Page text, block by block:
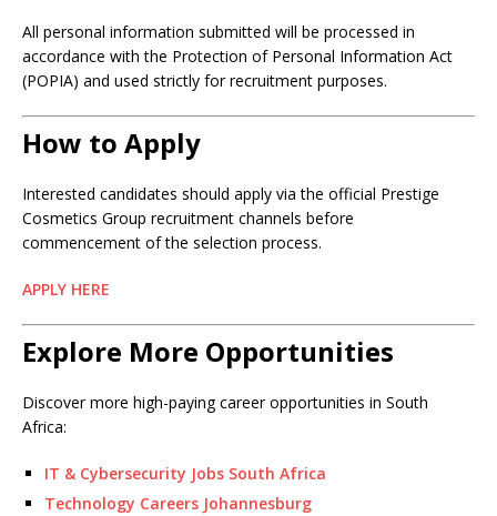
All personal information submitted will be processed in
accordance with the Protection of Personal Information Act
(POPIA) and used strictly for recruitment purposes.
How to Apply
Interested candidates should apply via the official Prestige
Cosmetics Group recruitment channels before
commencement of the selection process.
APPLY HERE
Explore More Opportunities
Discover more high-paying career opportunities in South
Africa:
IT & Cybersecurity Jobs South Africa
Technology Careers Johannesburg